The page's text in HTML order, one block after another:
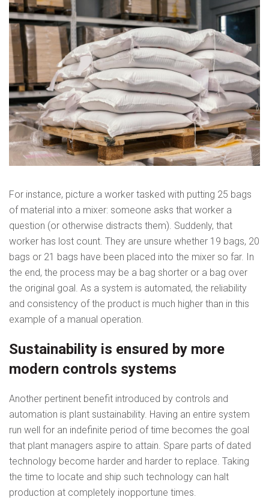
For instance, picture a worker tasked with putting 25 bags
of material into a mixer: someone asks that worker a
question (or otherwise distracts them). Suddenly, that
worker has lost count. They are unsure whether 19 bags, 20
bags or 21 bags have been placed into the mixer so far. In
the end, the process may be a bag shorter or a bag over
the original goal. As a system is automated, the reliability
and consistency of the product is much higher than in this
example of a manual operation.
Sustainability is ensured by more
modern controls systems
Another pertinent benefit introduced by controls and
automation is plant sustainability. Having an entire system
run well for an indefinite period of time becomes the goal
that plant managers aspire to attain. Spare parts of dated
technology become harder and harder to replace. Taking
the time to locate and ship such technology can halt
production at completely inopportune times.